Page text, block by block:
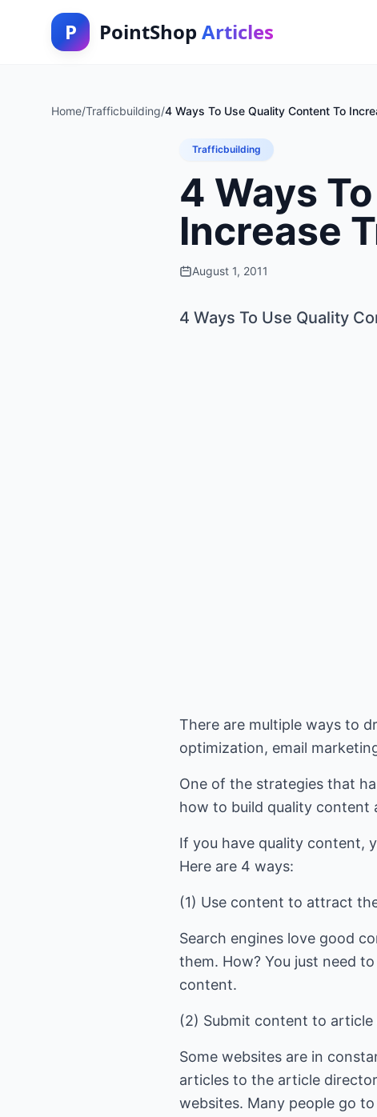
P PointShop Articles
Home/Trafficbuilding/4 Ways To Use Quality Content To
Trafficbuilding
4 Ways
Increase
August 1, 2011
4 Ways To Use Quality
There are multiple ways to
optimization, email
One of the strategies that
how to build quality content
If you have quality content,
Here are 4 ways:
(1) Use content to attract
Search engines love good
them. How? You just need
content.
(2) Submit content to
Some websites are in
articles to the article
websites. Many people go